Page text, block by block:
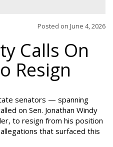
Posted on June 4, 2026
Calls On
Resign
senators — spanning
on Sen. Jonathan Windy
to resign from his position
that surfaced this